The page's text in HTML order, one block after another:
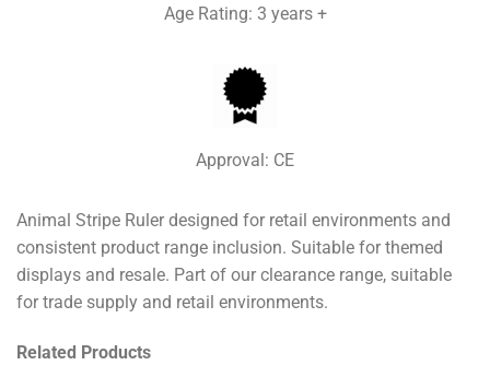
Age Rating: 3 years +
Approval: CE
Animal Stripe Ruler designed for retail environments and
consistent product range inclusion. Suitable for themed
displays and resale. Part of our clearance range, suitable
for trade supply and retail environments.
Related Products